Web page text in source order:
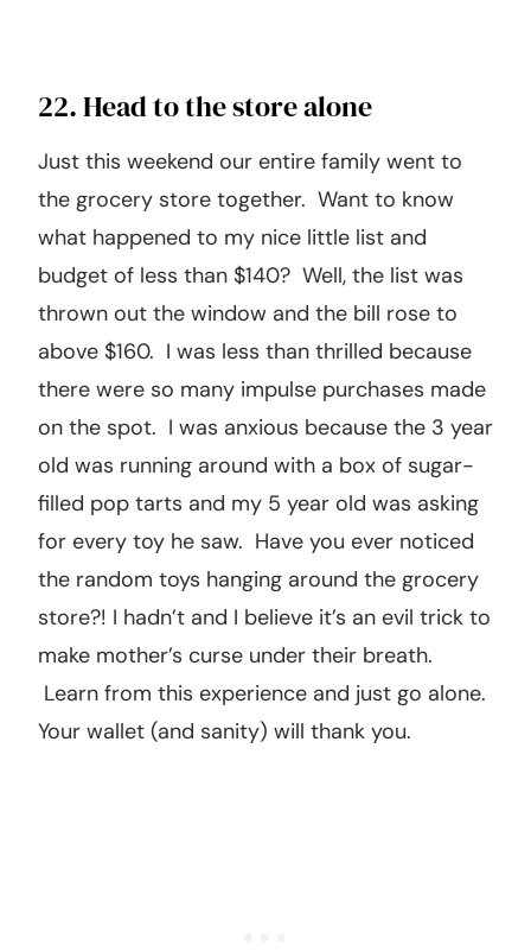
22. Head to the store alone
Just this weekend our entire family went to
the grocery store together. Want to know
what happened to my nice little list and
budget of less than $140? Well, the list was
thrown out the window and the bill rose to
above $160. I was less than thrilled because
there were so many impulse purchases made
on the spot. I was anxious because the 3 year
old was running around with a box of sugar-
filled pop tarts and my 5 year old was asking
for every toy he saw. Have you ever noticed
the random toys hanging around the grocery
store?! I hadn’t and I believe it’s an evil trick to
make mother’s curse under their breath.
Learn from this experience and just go alone.
Your wallet (and sanity) will thank you.